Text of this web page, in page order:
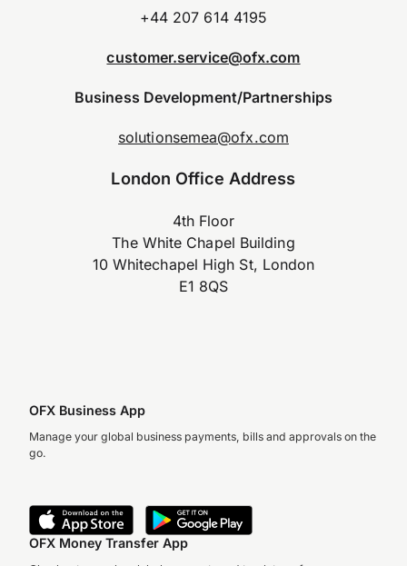
+44 207 614 4195
customer.service@ofx.com
Business Development/Partnerships
solutionsemea@ofx.com
London Office Address
4th Floor
The White Chapel Building
10 Whitechapel High St, London
E1 8QS
OFX Business App
Manage your global business payments, bills and approvals on the
go.
OFX Money Transfer App